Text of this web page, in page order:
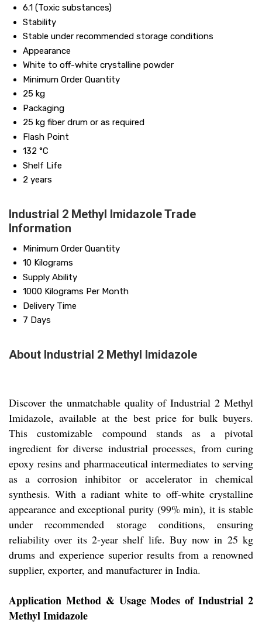
6.1 (Toxic substances)
Stability
Stable under recommended storage conditions
Appearance
White to off-white crystalline powder
Minimum Order Quantity
25 kg
Packaging
25 kg fiber drum or as required
Flash Point
132 °C
Shelf Life
2 years
Industrial 2 Methyl Imidazole Trade
Information
Minimum Order Quantity
10 Kilograms
Supply Ability
1000 Kilograms Per Month
Delivery Time
7 Days
About Industrial 2 Methyl Imidazole
Discover the unmatchable quality of Industrial 2 Methyl
Imidazole, available at the best price for bulk buyers.
This customizable compound stands as a pivotal
ingredient for diverse industrial processes, from curing
epoxy resins and pharmaceutical intermediates to serving
as a corrosion inhibitor or accelerator in chemical
synthesis. With a radiant white to off-white crystalline
appearance and exceptional purity (99% min), it is stable
under recommended storage conditions, ensuring
reliability over its 2-year shelf life. Buy now in 25 kg
drums and experience superior results from a renowned
supplier, exporter, and manufacturer in India.
Application Method & Usage Modes of Industrial 2
Methyl Imidazole